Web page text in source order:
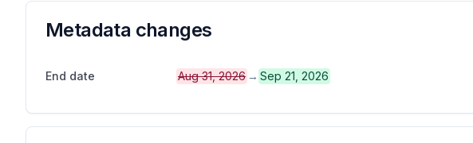
Metadata changes
End date Aug 31, 2026 → Sep 21, 2026